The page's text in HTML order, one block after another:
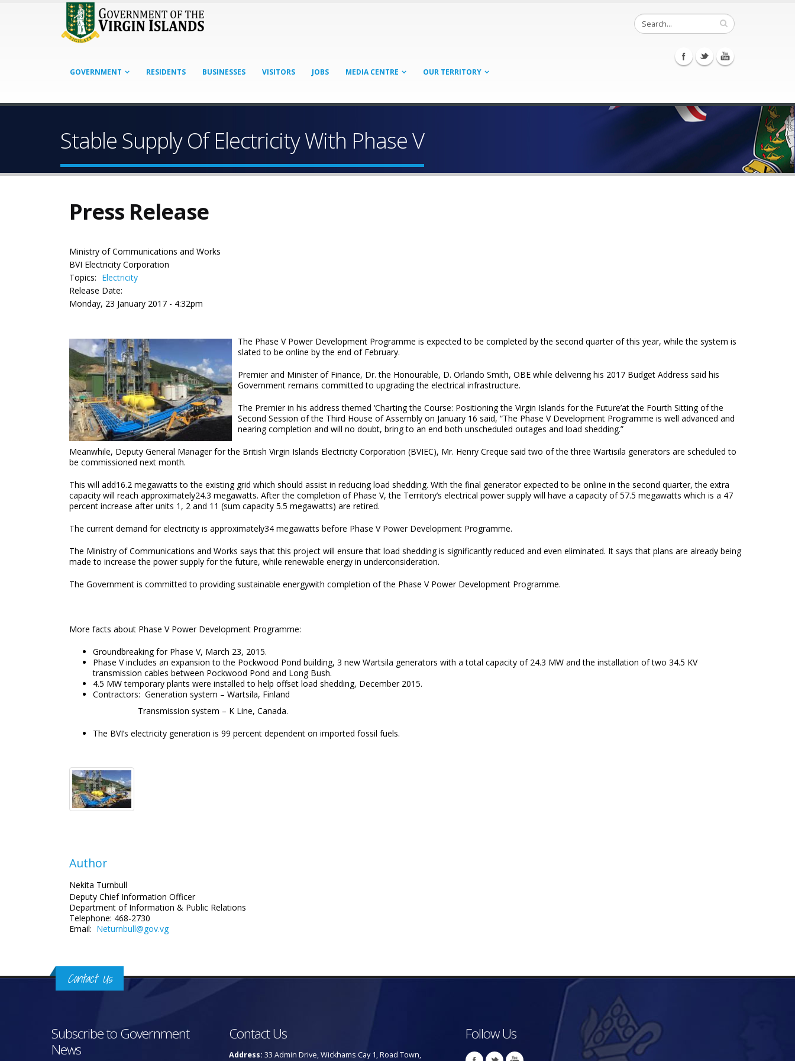
GOVERNMENT RESIDENTS BUSINESSES VISITORS JOBS MEDIA CENTRE OUR TERRITORY
Stable Supply Of Electricity With Phase V
Press Release
Ministry of Communications and Works
BVI Electricity Corporation
Topics: Electricity
Release Date:
Monday, 23 January 2017 - 4:32pm
The Phase V Power Development Programme is expected to be completed by the second quarter of this year, while the system is
slated to be online by the end of February.
Premier and Minister of Finance, Dr. the Honourable, D. Orlando Smith, OBE while delivering his 2017 Budget Address said his
Government remains committed to upgrading the electrical infrastructure.
The Premier in his address themed ‘Charting the Course: Positioning the Virgin Islands for the Future’at the Fourth Sitting of the
Second Session of the Third House of Assembly on January 16 said, “The Phase V Development Programme is well advanced and
nearing completion and will no doubt, bring to an end both unscheduled outages and load shedding.”
Meanwhile, Deputy General Manager for the British Virgin Islands Electricity Corporation (BVIEC), Mr. Henry Creque said two of the three Wartisila generators are scheduled to
be commissioned next month.
This will add16.2 megawatts to the existing grid which should assist in reducing load shedding. With the final generator expected to be online in the second quarter, the extra
capacity will reach approximately24.3 megawatts. After the completion of Phase V, the Territory’s electrical power supply will have a capacity of 57.5 megawatts which is a 47
percent increase after units 1, 2 and 11 (sum capacity 5.5 megawatts) are retired.
The current demand for electricity is approximately34 megawatts before Phase V Power Development Programme.
The Ministry of Communications and Works says that this project will ensure that load shedding is significantly reduced and even eliminated. It says that plans are already being
made to increase the power supply for the future, while renewable energy in underconsideration.
The Government is committed to providing sustainable energywith completion of the Phase V Power Development Programme.
More facts about Phase V Power Development Programme:
Groundbreaking for Phase V, March 23, 2015.
Phase V includes an expansion to the Pockwood Pond building, 3 new Wartsila generators with a total capacity of 24.3 MW and the installation of two 34.5 KV
transmission cables between Pockwood Pond and Long Bush.
4.5 MW temporary plants were installed to help offset load shedding, December 2015.
Contractors: Generation system – Wartsila, Finland
Transmission system – K Line, Canada.
The BVI’s electricity generation is 99 percent dependent on imported fossil fuels.
Author
Nekita Turnbull
Deputy Chief Information Officer
Department of Information & Public Relations
Telephone: 468-2730
Email: Neturnbull@gov.vg
Contact Us
Subscribe to Government
News
Contact Us
Address: 33 Admin Drive, Wickhams Cay 1, Road Town,
Follow Us